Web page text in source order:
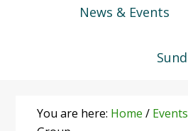
News & Events
You are here: Home / Events